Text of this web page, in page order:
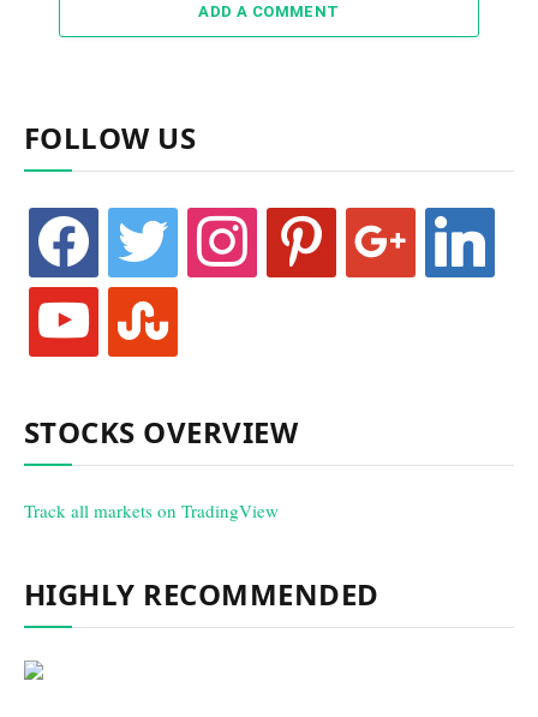
ADD A COMMENT
FOLLOW US
facebook twitter instagram pinterest linkedin
youtube stumbleupon
STOCKS OVERVIEW
Track all markets on TradingView
HIGHLY RECOMMENDED